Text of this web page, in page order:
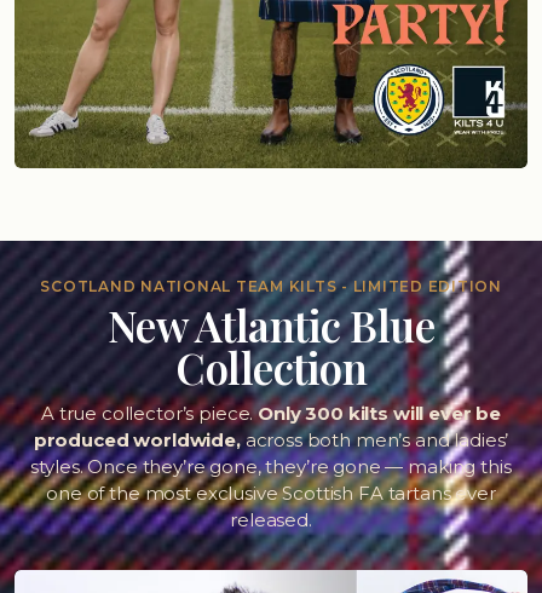
SCOTLAND NATIONAL TEAM KILTS - LIMITED EDITION
New Atlantic Blue
Collection
A true collector’s piece.Only 300 kilts will ever be
produced worldwide,across both men’s and ladies’
styles. Once they’re gone, they’re gone — making this
one of the most exclusive Scottish FA tartans ever
released.